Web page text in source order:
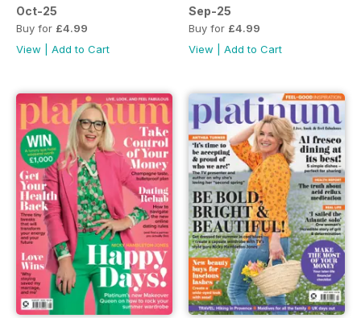
Oct-25
Buy for £4.99
View
Add to Cart
Sep-25
Buy for £4.99
View
Add to Cart